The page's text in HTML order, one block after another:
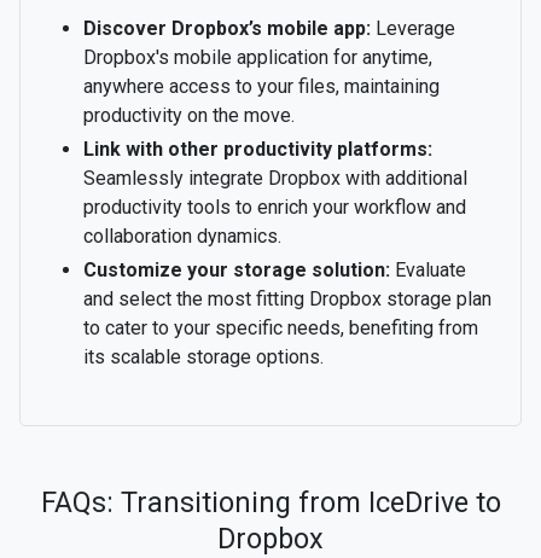
Discover Dropbox’s mobile app: Leverage
Dropbox's mobile application for anytime,
anywhere access to your files, maintaining
productivity on the move.
Link with other productivity platforms:
Seamlessly integrate Dropbox with additional
productivity tools to enrich your workflow and
collaboration dynamics.
Customize your storage solution: Evaluate
and select the most fitting Dropbox storage plan
to cater to your specific needs, benefiting from
its scalable storage options.
FAQs: Transitioning from IceDrive to
Dropbox